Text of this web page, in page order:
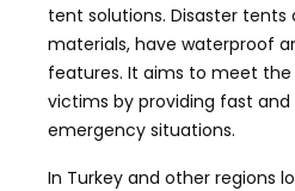
tent solutions. Disaster
materials, have waterproof
features. It aims to meet
victims by providing fast
emergency situations.
In Turkey and other regions